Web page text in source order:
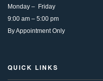
Monday – Friday
9:00 am – 5:00 pm
By Appointment Only
QUICK LINKS